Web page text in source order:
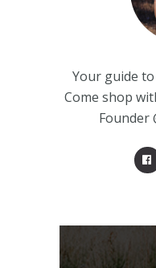
Your guide
Come shop
Founder